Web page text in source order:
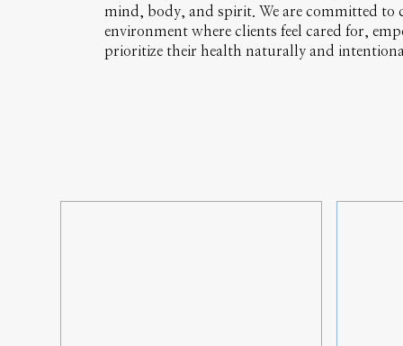
mind, body, and spirit. We are committed to
environment where clients feel cared for,
prioritize their health naturally and